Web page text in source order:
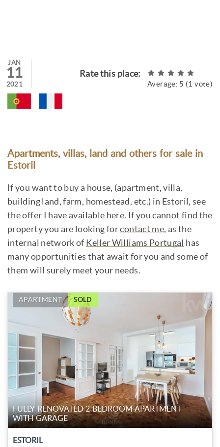
Rate this place:
Average: 5 (1 vote)
JAN
11
2021
Apartments, villas, land and others for sale in
Estoril
If you want to buy a house, (apartment, villa,
building land, farm, homestead, etc.) in Estoril, see
the offer I have available here. If you cannot find the
property you are looking forcontact me, as the
internal network of Keller Williams Portugal has
many opportunities that await for you and some of
them will surely meet your needs.
APARTMENT SOLD
FULLY RENOVATED 2 BEDROOM APARTMENT
WITH GARAGE
ESTORIL